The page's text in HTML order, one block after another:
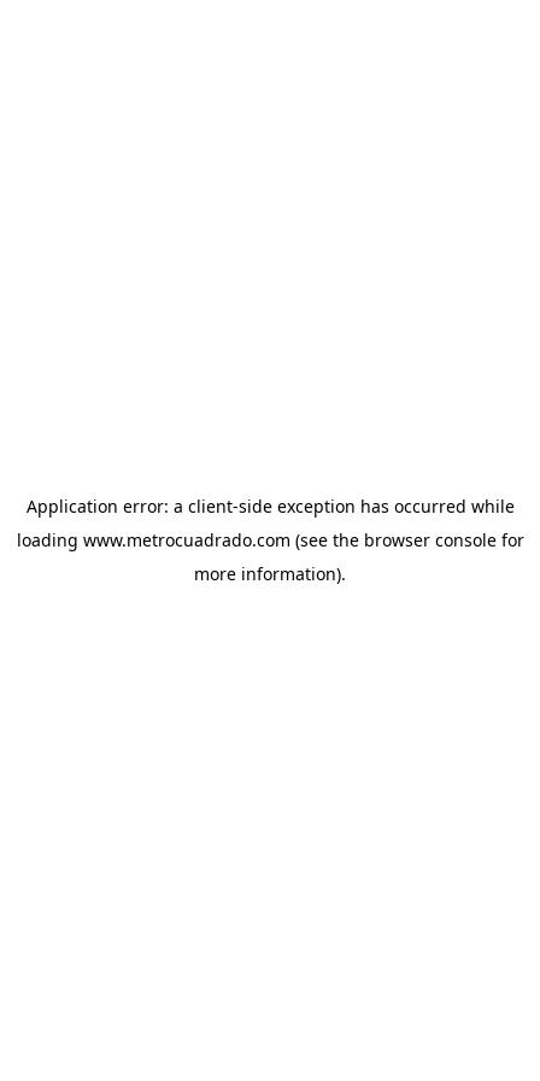
Application error: a client-side exception has occurred while
loading www.metrocuadrado.com (see the browser consolefor
more information).